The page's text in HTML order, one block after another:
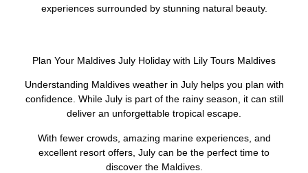
experiences surrounded by stunning natural beauty.
Plan Your Maldives July Holiday with Lily Tours Maldives
Understanding Maldives weather in July helps you plan with
confidence. While July is part of the rainy season, it can still
deliver an unforgettable tropical escape.
With fewer crowds, amazing marine experiences, and
excellent resort offers, July can be the perfect time to
discover the Maldives.